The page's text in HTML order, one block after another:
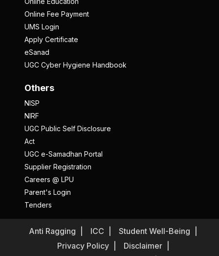
Online Fee Payment
UMS Login
Apply Certificate
eSanad
UGC Cyber Hygiene Handbook
Others
NISP
NIRF
UGC Public Self Disclosure
Act
UGC e-Samadhan Portal
Supplier Registration
Careers @ LPU
Parent's Login
Tenders
Anti Ragging ICC
Student Well-Being
Privacy Policy
Disclaimer